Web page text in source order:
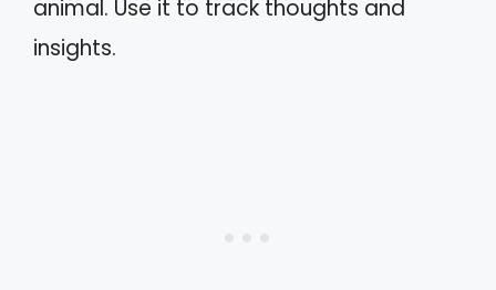
animal. Use it to track thoughts and
insights.